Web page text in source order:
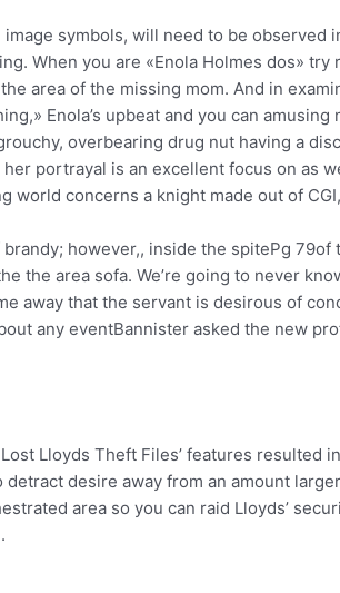
symbols, will need to be observed
When you are «Enola Holmes dos»
area of the missing mom. And in
Enola’s upbeat and you can
overbearing drug nut having a
portrayal is an excellent focus on as
world concerns a knight made out of
however,, inside the spitePg
the area sofa. We’re going to never
away that the servant is desirous of
any eventBannister asked the new
Lloyds Theft Files’ features
desire away from an amount
area so you can raid Lloyds’